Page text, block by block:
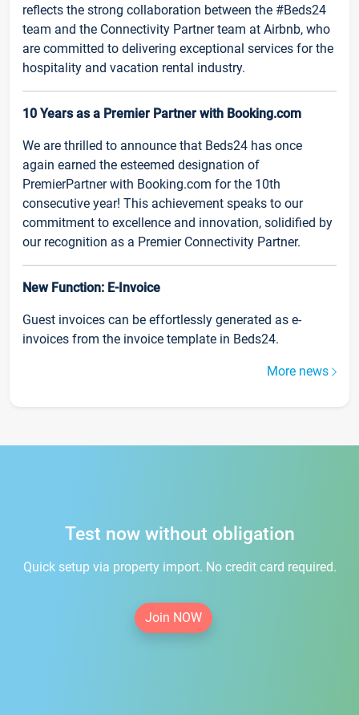
reflects the strong collaboration between the #Beds24
team and the Connectivity Partner team at Airbnb, who
are committed to delivering exceptional services for the
hospitality and vacation rental industry.
10 Years as a Premier Partner with Booking.com
We are thrilled to announce that Beds24 has once
again earned the esteemed designation of
PremierPartner with Booking.com for the 10th
consecutive year! This achievement speaks to our
commitment to excellence and innovation, solidified by
our recognition as a Premier Connectivity Partner.
New Function: E-Invoice
Guest invoices can be effortlessly generated as e-
invoices from the invoice template in Beds24.
More news
Test now without obligation
Quick setup via property import. No credit card required.
Join NOW